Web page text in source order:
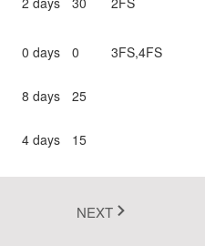
0 days 0 3FS,4FS
8 days 25
4 days 15
NEXT